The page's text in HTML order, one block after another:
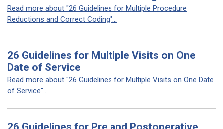
Read more about "26 Guidelines for Multiple Procedure
Reductions and Correct Coding"...
26 Guidelines for Multiple Visits on One
Date of Service
Read more about "26 Guidelines for Multiple Visits on One Date
of Service"...
26 Guidelines for Pre and Postoperative